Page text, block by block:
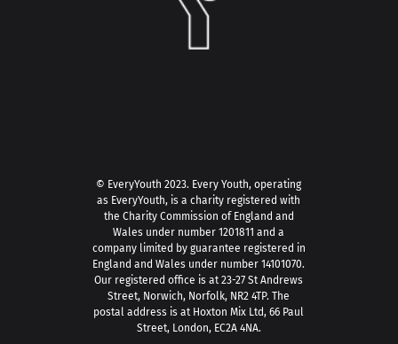
© EveryYouth 2023. Every Youth, operating
as EveryYouth, is a charity registered with
the Charity Commission of England and
Wales under number 1201811 and a
company limited by guarantee registered in
England and Wales under number 14101070.
Our registered office is at 23-27 St Andrews
Street, Norwich, Norfolk, NR2 4TP. The
postal address is at Hoxton Mix Ltd, 66 Paul
Street, London, EC2A 4NA.